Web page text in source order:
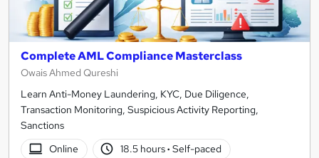
Complete AML Compliance Masterclass
Owais Ahmed Qureshi
Learn Anti-Money Laundering, KYC, Due Diligence,
Transaction Monitoring, Suspicious Activity Reporting,
Sanctions
Online
18.5 hours· Self-paced